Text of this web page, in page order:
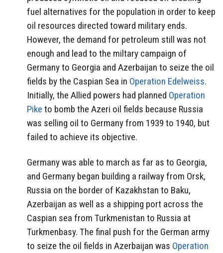
fuel alternatives for the population in order to keep
oil resources directed toward military ends.
However, the demand for petroleum still was not
enough and lead to the miltary campaign of
Germany to Georgia and Azerbaijan to seize the oil
fields by the Caspian Sea in Operation Edelweiss.
Initially, the Allied powers had planned Operation
Pike to bomb the Azeri oil fields because Russia
was selling oil to Germany from 1939 to 1940, but
failed to achieve its objective.
Germany was able to march as far as to Georgia,
and Germany began building a railway from Orsk,
Russia on the border of Kazakhstan to Baku,
Azerbaijan as well as a shipping port across the
Caspian sea from Turkmenistan to Russia at
Turkmenbasy. The final push for the German army
to seize the oil fields in Azerbaijan was Operation